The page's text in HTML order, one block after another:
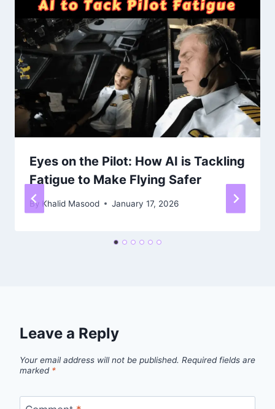
Eyes on the Pilot: How AI is Tackling
Fatigue to Make Flying Safer
By Khalid Masood January 17, 2026
Leave a Reply
Your email address will not be published. Required fields are
marked *